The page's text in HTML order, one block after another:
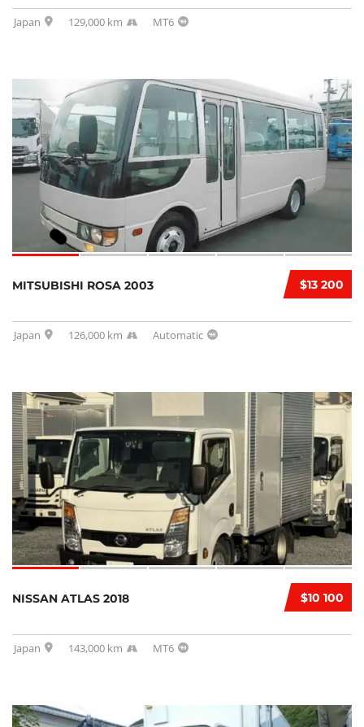
Japan 129,000 km MT6
$13 200
MITSUBISHI ROSA 2003
Japan 126,000 km Automatic
$10 100
NISSAN ATLAS 2018
Japan 143,000 km MT6